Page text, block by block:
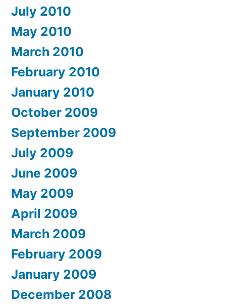
July 2010
May 2010
March 2010
February 2010
January 2010
October 2009
September 2009
July 2009
June 2009
May 2009
April 2009
March 2009
February 2009
January 2009
December 2008